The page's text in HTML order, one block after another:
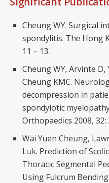
Cheung WY. Surgical
spondylitis. The Hong
11 – 13.
Cheung WY, Arvinte D,
Cheung KMC.
decompression in
spondylotic
Orthopaedics 2008, 32:
Wai Yuen Cheung,
Luk. Prediction of
Thoracic Segmental
Using Fulcrum